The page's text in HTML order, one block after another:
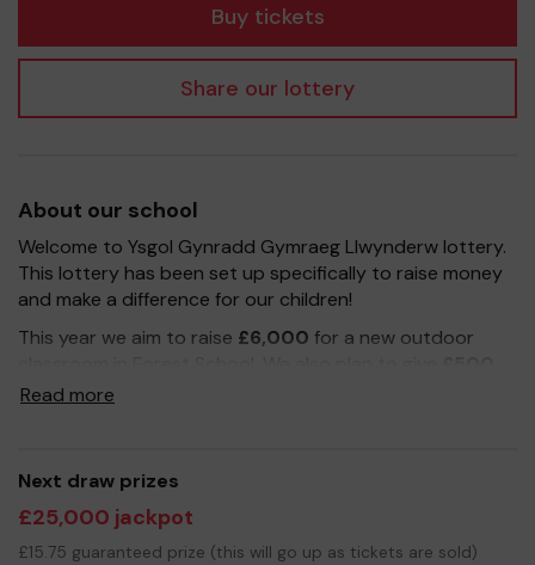
Buy tickets
Share our lottery
About our school
Welcome to Ysgol Gynradd Gymraeg Llwynderw lottery.
This lottery has been set up specifically to raise money
and make a difference for our children!
This year we aim to raise £6,000 for a new outdoor
to each year group to help teachers purchase new
our fundraising target. Please sign up to our weekly
school lottery for
£1 a week
friends and family know how they can also support our
school and be in with a chance to win a cash prize. Each
Read more
Next draw prizes
£25,000 jackpot
£15.75 guaranteed prize (this will go up as tickets are sold)